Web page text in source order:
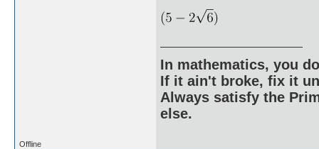
In mathematics, you
If it ain't broke, fix it
Always satisfy the
else.
Offline